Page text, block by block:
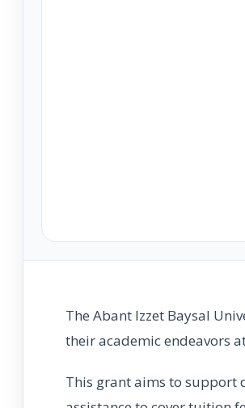
The Abant Izzet Baysal
their academic endeavors
This grant aims to support